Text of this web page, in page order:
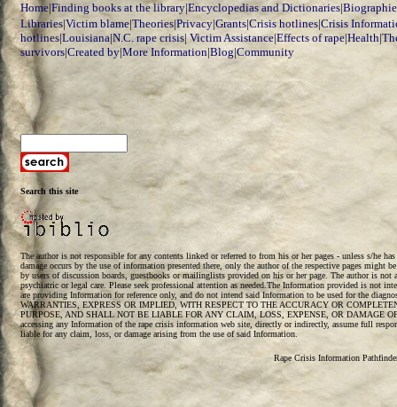
Home|Finding books at the library|Encyclopedias and Dictionaries|
Libraries|Victim blame|Theories|Privacy|Grants|Crisis hotlines|Crisis
hotlines|Louisiana|N.C. rape crisis|Victim Assistance|Effects of rape|Health|
survivors|Created by|More Information|Blog|Community
Search this site
The author is not responsible for any contents linked or referred to from his or her pages - unless s/he
damage occurs by the use of information presented there, only the author of the respective pages
by users of discussion boards, guestbooks or mailinglists provided on his or her page. The author is
psychiatric or legal care. Please seek professional attention as needed.The Information provided is not
are providing Information for reference only, and do not intend said Information to be used for the
WARRANTIES, EXPRESS OR IMPLIED, WITH RESPECT TO THE ACCURACY OR
PURPOSE, AND SHALL NOT BE LIABLE FOR ANY CLAIM, LOSS, EXPENSE, OR DAMAGE
accessing any Information of the rape crisis information web site, directly or indirectly, assume full
liable for any claim, loss, or damage arising from the use of said Information.
Rape Crisis Information